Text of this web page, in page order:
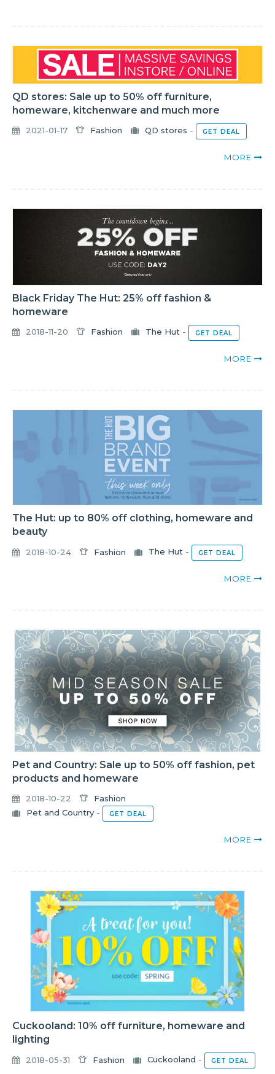
QD stores: Sale up to 50% off furniture,
homeware, kitchenware and much more
2021-01-17 Fashion QD stores - GET DEAL
MORE
Black Friday The Hut: 25% off fashion &
homeware
2018-11-20 Fashion The Hut - GET DEAL
MORE
The Hut: up to 80% off clothing, homeware and
beauty
2018-10-24 Fashion The Hut - GET DEAL
MORE
Pet and Country: Sale up to 50% off fashion, pet
products and homeware
2018-10-22
Fashion
Pet and Country - GET DEAL
MORE
Cuckooland: 10% off furniture, homeware and
lighting
2018-05-31 Fashion Cuckooland - GET DEAL